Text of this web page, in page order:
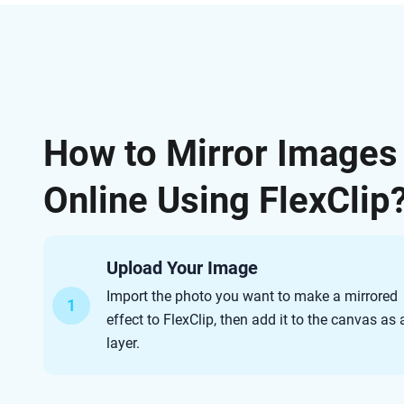
How to Mirror Images
Online Using
1
Upload Your Image
Import the photo you want to make a mirrored
effect to FlexClip, then add it to the canvas as
layer.